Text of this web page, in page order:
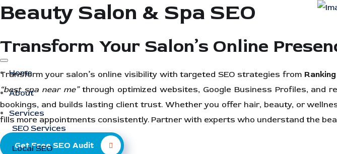
Home
About
Services
SEO Services
Local SEO
Beauty Salon & Spa SEO
Transform Your Salon’s Online
Transform your salon’s online visibility with targeted SEO strategies from
“best spa near me”through optimized websites, Google Business Profiles, and
bookings, and builds lasting client trust. Whether you offer hair, beauty, or
fills more appointments consistently. Partner with experts who understand the
Get Free SEO Audit